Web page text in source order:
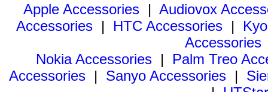
Apple Accessories | Audiovox
Accessories | HTC Accessories |
Accessories
Nokia Accessories | Palm Treo
Accessories | Sanyo Accessories |